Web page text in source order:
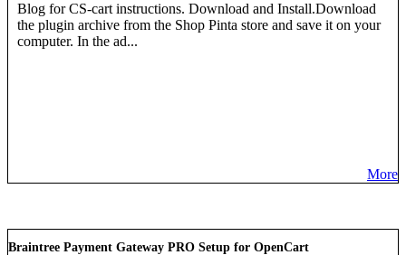
Blog for CS-cart instructions. Download and Install.Download
the plugin archive from the Shop Pinta store and save it on your
computer. In the ad...
More
Braintree Payment Gateway PRO Setup for OpenCart